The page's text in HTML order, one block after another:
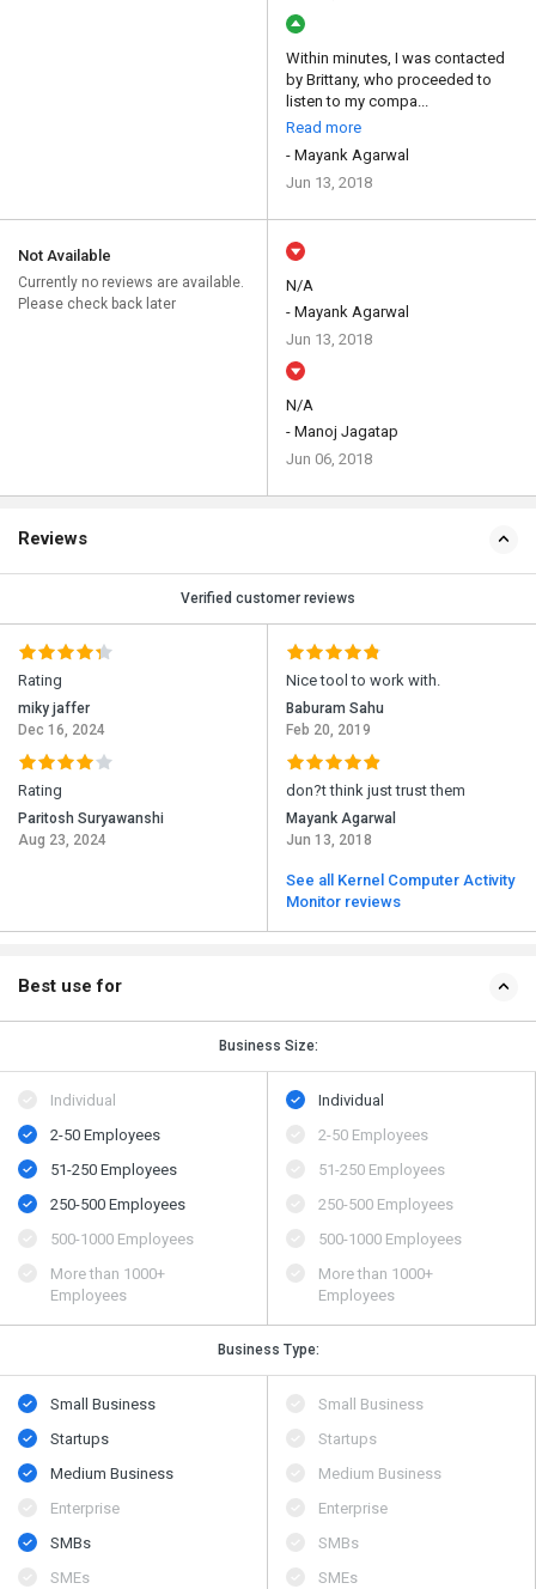
Within minutes, I was contacted
by Brittany, who proceeded to
listen to my compa...
Read more
- Mayank Agarwal
Jun 13, 2018
Not Available
Currently no reviews are available.
Please check back later
N/A
- Mayank Agarwal
Jun 13, 2018
N/A
- Manoj Jagatap
Jun 06, 2018
Reviews
Verified customer reviews
Rating
miky jaffer
Dec 16, 2024
Rating
Paritosh Suryawanshi
Aug 23, 2024
Nice tool to work with.
Baburam Sahu
Feb 20, 2019
don?t think just trust them
Mayank Agarwal
Jun 13, 2018
See all Kernel Computer Activity
Monitor reviews
Best use for
Business Size:
Individual
2-50 Employees
51-250 Employees
250-500 Employees
500​-​1000 Employees
More than 1000+
Employees
Individual
2-50 Employees
51-250 Employees
250-500 Employees
500​-​1000 Employees
More than 1000+
Employees
Business Type:
Small Business
Startups
Medium Business
Enterprise
SMBs
SMEs
Small Business
Startups
Medium Business
Enterprise
SMBs
SMEs